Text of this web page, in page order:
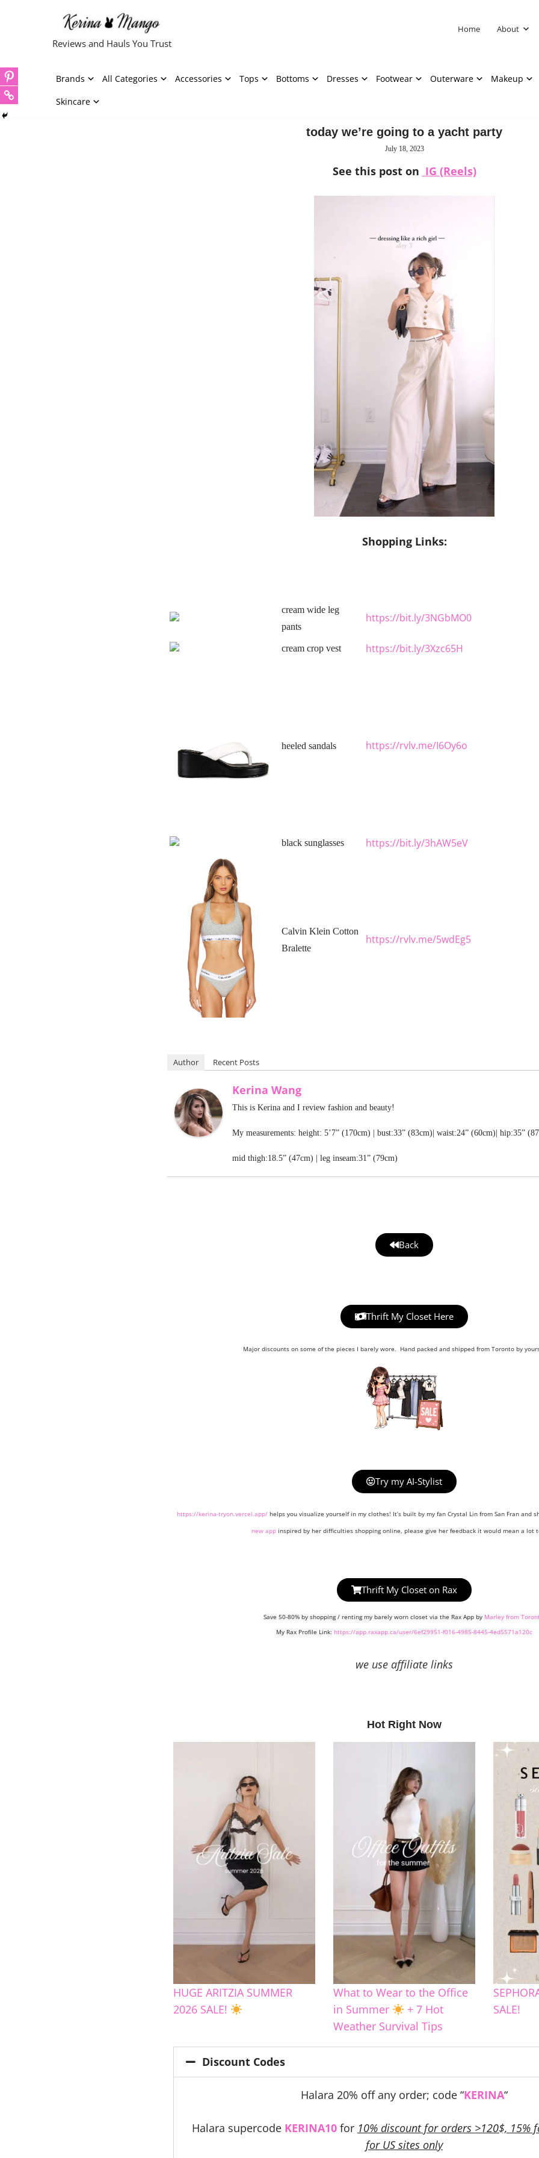
content
Reviews and Hauls You Trust
Home About
Brands All Categories Accessories Tops Bottoms Dresses Footwear Outerware
Makeup
Skincare
today we’re going to a yacht party
July 18, 2023
See this post on IG (Reels)
Shopping Links:
cream wide leg
pants
https://bit.ly/3NGbMO0
cream crop vest https://bit.ly/3Xzc65H
heeled sandals https://rvlv.me/I6Oy6o
black sunglasses https://bit.ly/3hAW5eV
Calvin Klein Cotton
Bralette
https://rvlv.me/5wdEg5
Author Recent Posts
Kerina Wang
This is Kerina and I review fashion and beauty!
My measurements: height: 5’7” (170cm) | bust:33” (83cm)| waist:24” (60cm)| hip:35”
mid thigh:18.5” (47cm) | leg inseam:31” (79cm)
Back
Thrift My Closet Here
Major discounts on some of the pieces I barely wore. Hand packed and shipped from Toronto by
Try my AI-Stylist
https://kerina-tryon.vercel.app/helps you visualize yourself in my clothes! It’s built by my fan Crystal Lin from San Fran and
new app inspired by her difficulties shopping online, please give her feedback it would mean a lot
Thrift My Closet on Rax
Save 50-80% by shopping / renting my barely worn closet via the Rax App by Marley from
My Rax Profile Link: https://app.raxapp.ca/user/6ef29951-f016-4985-8445-4ed5571a120c
we use affiliate links
Hot Right Now
HUGE ARITZIA SUMMER
2026 SALE!
What to Wear to the Office
in Summer
+ 7 Hot
Weather Survival Tips
SALE!
Discount Codes
Halara 20% off any order; code “KERINA“
Halara supercode KERINA10 for 10% discount for orders >120$, 15%
for US sites only